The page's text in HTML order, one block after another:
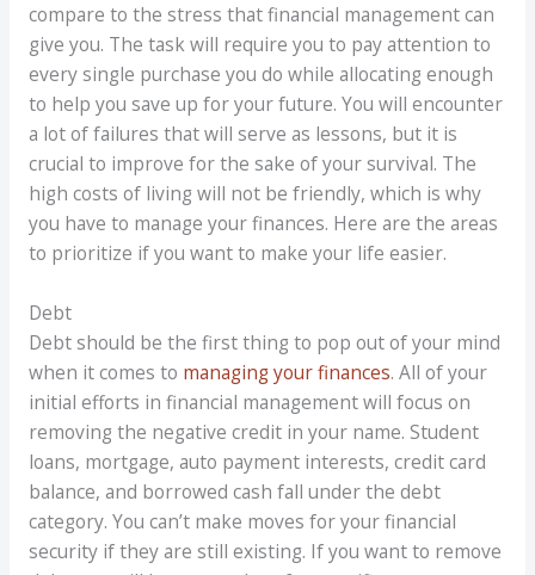
compare to the stress that financial management can
give you. The task will require you to pay attention to
every single purchase you do while allocating enough
to help you save up for your future. You will encounter
a lot of failures that will serve as lessons, but it is
crucial to improve for the sake of your survival. The
high costs of living will not be friendly, which is why
you have to manage your finances. Here are the areas
to prioritize if you want to make your life easier.
Debt
Debt should be the first thing to pop out of your mind
when it comes to managing your finances. All of your
initial efforts in financial management will focus on
removing the negative credit in your name. Student
loans, mortgage, auto payment interests, credit card
balance, and borrowed cash fall under the debt
category. You can’t make moves for your financial
security if they are still existing. If you want to remove